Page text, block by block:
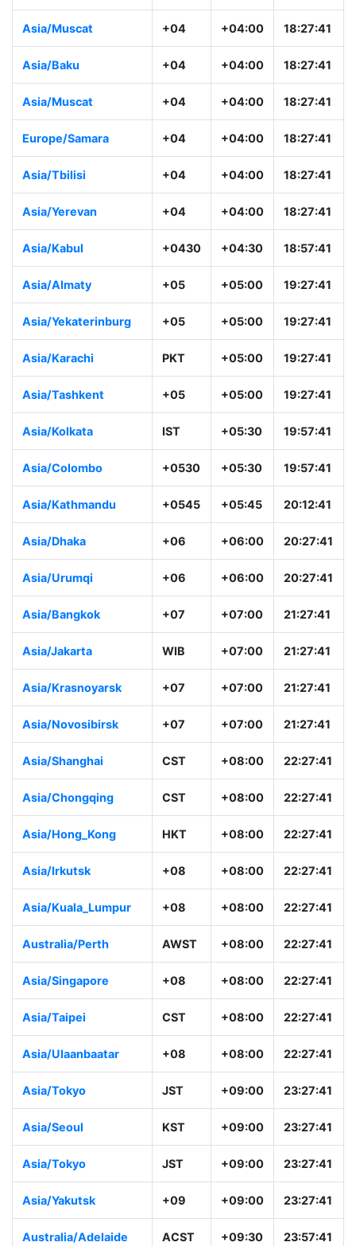
Asia/Muscat +04 +04:00 18:27:41
Asia/Baku +04 +04:00 18:27:41
Asia/Muscat +04 +04:00 18:27:41
Europe/Samara +04 +04:00 18:27:41
Asia/Tbilisi +04 +04:00 18:27:41
Asia/Yerevan +04 +04:00 18:27:41
Asia/Kabul +0430 +04:30 18:57:41
Asia/Almaty +05 +05:00 19:27:41
Asia/Yekaterinburg +05 +05:00 19:27:41
Asia/Karachi PKT +05:00 19:27:41
Asia/Tashkent +05 +05:00 19:27:41
Asia/Kolkata IST +05:30 19:57:41
Asia/Colombo +0530 +05:30 19:57:41
Asia/Kathmandu +0545 +05:45 20:12:41
Asia/Dhaka +06 +06:00 20:27:41
Asia/Urumqi +06 +06:00 20:27:41
Asia/Bangkok +07 +07:00 21:27:41
Asia/Jakarta WIB +07:00 21:27:41
Asia/Krasnoyarsk +07 +07:00 21:27:41
Asia/Novosibirsk +07 +07:00 21:27:41
Asia/Shanghai CST +08:00 22:27:41
Asia/Chongqing CST +08:00 22:27:41
Asia/Hong_Kong HKT +08:00 22:27:41
Asia/Irkutsk +08 +08:00 22:27:41
Asia/Kuala_Lumpur +08 +08:00 22:27:41
Australia/Perth AWST +08:00 22:27:41
Asia/Singapore +08 +08:00 22:27:41
Asia/Taipei CST +08:00 22:27:41
Asia/Ulaanbaatar +08 +08:00 22:27:41
Asia/Tokyo JST +09:00 23:27:41
Asia/Seoul KST +09:00 23:27:41
Asia/Tokyo JST +09:00 23:27:41
Asia/Yakutsk +09 +09:00 23:27:41
Australia/Adelaide ACST +09:30 23:57:41